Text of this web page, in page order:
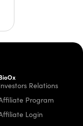
Relations
Program
Login